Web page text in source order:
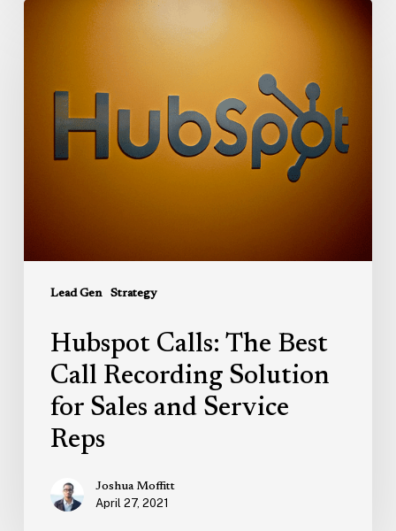
Lead Gen Strategy
Recording
Solution
Hubspot Calls: The Best
Call Recording Solution
for Sales and Service
Reps
Joshua Moffitt
April 27, 2021